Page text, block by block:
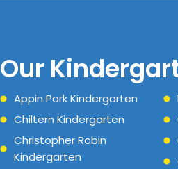
Our
Appin Park Kindergarten
Chiltern Kindergarten
Christopher Robin
Kindergarten